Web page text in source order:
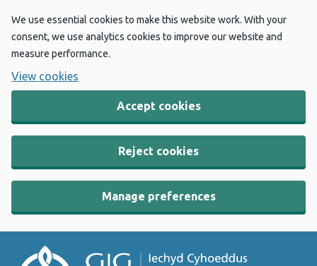
We use essential cookies to make this website work. With your
consent, we use analytics cookies to improve our website and
measure performance.
View cookies
Accept cookies
Reject cookies
Manage preferences